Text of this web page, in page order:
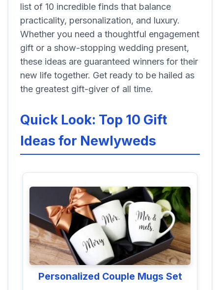
list of 10 incredible finds that balance
practicality, personalization, and luxury.
Whether you need a thoughtful engagement
gift or a show-stopping wedding present,
these ideas are guaranteed winners for their
new life together. Get ready to be hailed as
the greatest gift-giver of all time.
Quick Look: Top 10 Gift
Ideas for Newlyweds
Personalized Couple Mugs Set